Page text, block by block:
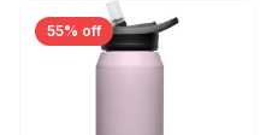
55% off